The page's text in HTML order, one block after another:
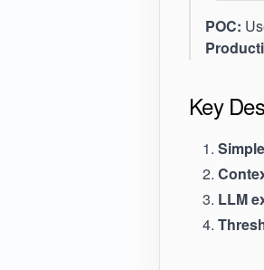
POC:
Key
LLM